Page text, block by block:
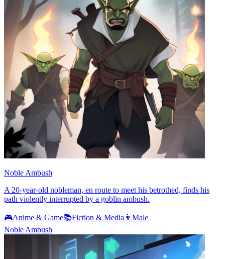
Noble Ambush
A 20-year-old nobleman, en route to meet his betrothed, finds his
path violently interrupted by a goblin ambush.
🎮Anime & Game📚Fiction & Media 👨 Male
Noble Ambush